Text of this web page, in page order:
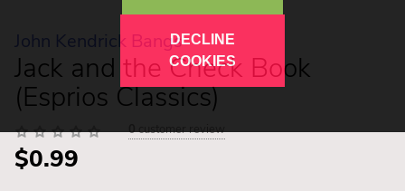
John Kendrick Bangs
Jack and the Check Book
(Esprios Classics)
0customer review
$0.99
DECLINE
COOKIES